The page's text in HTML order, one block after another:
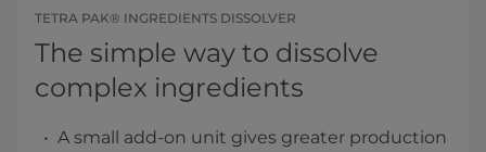
TETRA PAK® INGREDIENTS DISSOLVER
The simple way to dissolve
complex ingredients
A small add-on unit gives greater production